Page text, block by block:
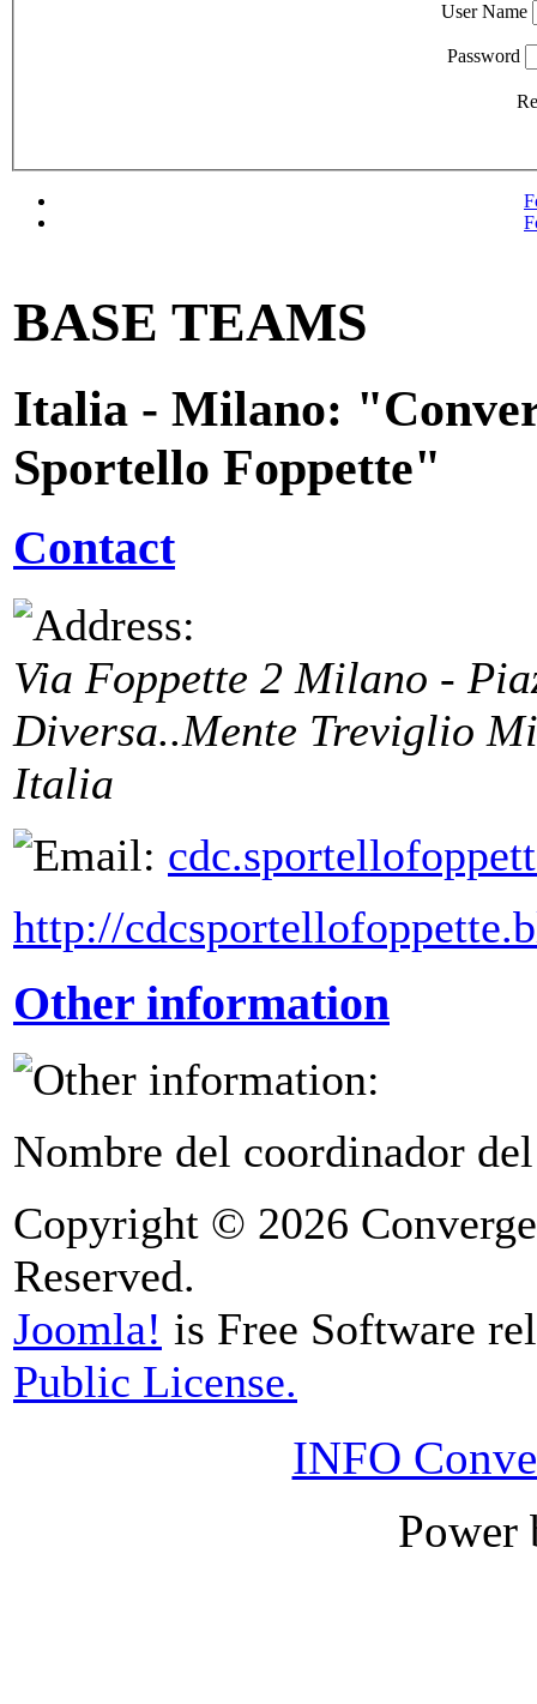
User Name
Password
BASE TEAMS
Italia - Milano:
Sportello Foppette"
Contact
Via Foppette 2 Milano -
Diversa..Mente Treviglio
Italia
http://
Other information
Nombre del coordinador
Copyright © 2026
Reserved.
Joomla! is Free Software
Public License.
INFO